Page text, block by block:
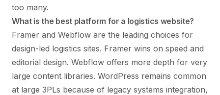
too many.
What is the best platform for a logistics website?
Framer and Webflow are the leading choices for
design-led logistics sites. Framer wins on speed and
editorial design. Webflow offers more depth for very
large content libraries. WordPress remains common
at large 3PLs because of legacy systems integration,